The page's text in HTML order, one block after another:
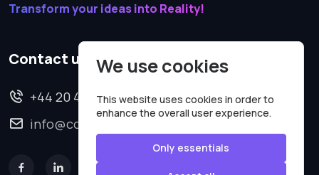
Transform your ideas into Reality!
Contact us
+44 20 4620 2570
info@codesmartweb.co.uk
We use cookies
This website uses cookies in order to
enhance the overall user experience.
Only essentials